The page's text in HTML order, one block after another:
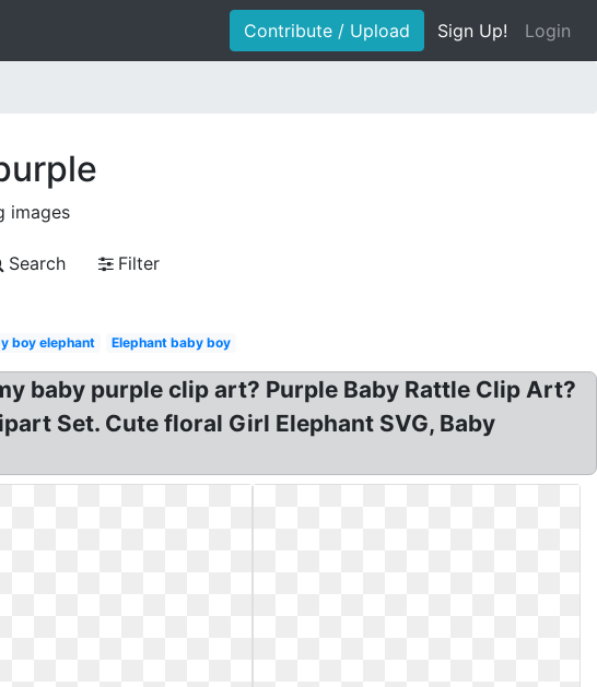
Contribute / Upload Sign Up! Login
images
Search
Filter
boy elephant Elephant baby boy
baby purple clip art? Purple Baby Rattle Clip Art?
Set. Cute floral Girl Elephant SVG, Baby